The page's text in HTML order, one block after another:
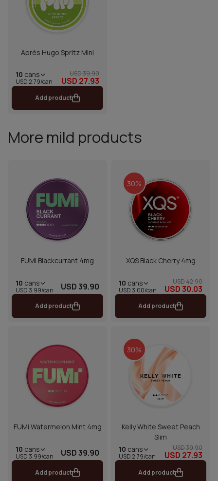
Après Hugo Spritz Mini
10 cans
USD 2.79/can
USD 39.90
USD 27.93
Add product
More mild products
FUMI Blackcurrant 4mg
10 cans
USD 3.99/can USD 39.90
Add product
30%
XQS Black Cherry 4mg
10 cans
USD 3.00/can
USD 42.90
USD 30.03
Add product
FUMi Watermelon Mint 4mg
10 cans
USD 3.99/can USD 39.90
Add product
30%
Kelly White Sweet Peach
Slim
10 cans
USD 2.79/can
USD 39.90
USD 27.93
Add product